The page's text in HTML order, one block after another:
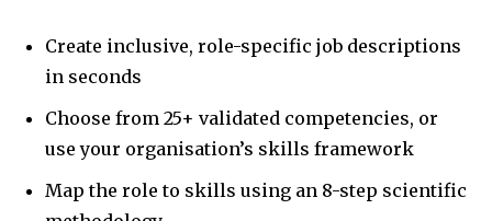
Create inclusive, role-specific job descriptions
in seconds
Choose from 25+ validated competencies, or
use your organisation’s skills framework
Map the role to skills using an 8-step scientific